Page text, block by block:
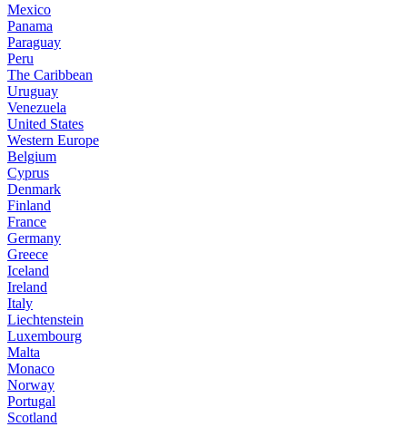
Mexico
Panama
Paraguay
Peru
The Caribbean
Uruguay
Venezuela
United States
Western Europe
Belgium
Cyprus
Denmark
Finland
France
Germany
Greece
Iceland
Ireland
Italy
Liechtenstein
Luxembourg
Malta
Monaco
Norway
Portugal
Scotland